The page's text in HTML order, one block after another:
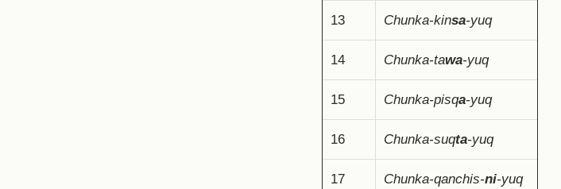
13 Chunka-kinsa-yuq
14 Chunka-tawa-yuq
15 Chunka-pisqa-yuq
16 Chunka-suqta-yuq
17 Chunka-qanchis-ni-yuq